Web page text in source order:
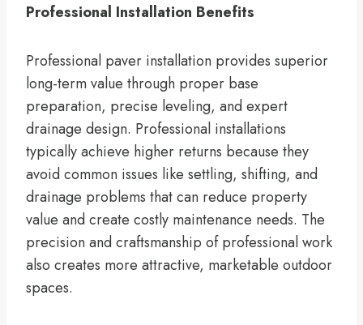
Professional Installation Benefits
Professional paver installation provides superior
long-term value through proper base
preparation, precise leveling, and expert
drainage design. Professional installations
typically achieve higher returns because they
avoid common issues like settling, shifting, and
drainage problems that can reduce property
value and create costly maintenance needs. The
precision and craftsmanship of professional work
also creates more attractive, marketable outdoor
spaces.